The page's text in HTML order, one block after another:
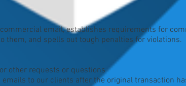
email, establishes requirements for
them, and spells out tough penalties for violations.
other requests or questions
to our clients after the original transaction